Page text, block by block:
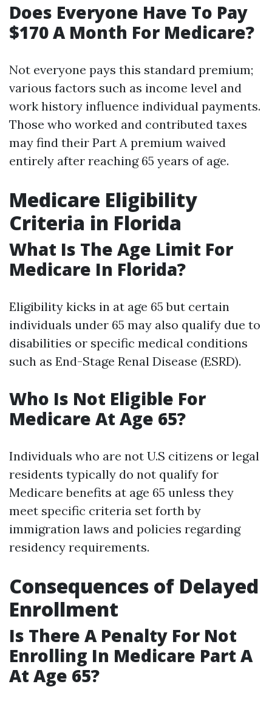
Does Everyone Have To Pay
$170 A Month For Medicare?
Not everyone pays this standard premium;
various factors such as income level and
work history influence individual payments.
Those who worked and contributed taxes
may find their Part A premium waived
entirely after reaching 65 years of age.
Medicare Eligibility
Criteria in Florida
What Is The Age Limit For
Medicare In Florida?
Eligibility kicks in at age 65 but certain
individuals under 65 may also qualify due to
disabilities or specific medical conditions
such as End-Stage Renal Disease (ESRD).
Who Is Not Eligible For
Medicare At Age 65?
Individuals who are not U.S citizens or legal
residents typically do not qualify for
Medicare benefits at age 65 unless they
meet specific criteria set forth by
immigration laws and policies regarding
residency requirements.
Consequences of Delayed
Enrollment
Is There A Penalty For Not
Enrolling In Medicare Part A
At Age 65?